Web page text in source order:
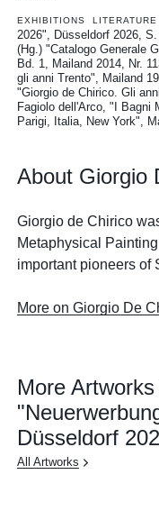
EXHIBITIONS LITERATURE
2026", Düsseldorf 2026,
(Hg.) "Catalogo Generale
Bd. 1, Mailand 2014, Nr.
gli anni Trento", Mailand
"Giorgio de Chirico. Gli
Fagiolo dell'Arco, "I Bagni
Parigi, Italia, New York",
About Giorgio
Giorgio de Chirico
Metaphysical
important pioneers of
More on Giorgio De
More
Düsseldorf
All Artworks